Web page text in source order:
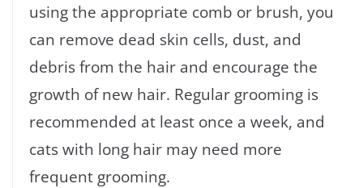
using the appropriate comb or brush, you
can remove dead skin cells, dust, and
debris from the hair and encourage the
growth of new hair. Regular grooming is
recommended at least once a week, and
cats with long hair may need more
frequent grooming.